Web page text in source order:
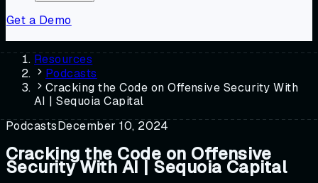
Get a Demo
Resources
Podcasts
Cracking the Code on Offensive Security With
AI | Sequoia Capital
PodcastsDecember 10, 2024
Cracking the Code on Offensive
Security With AI | Sequoia Capital